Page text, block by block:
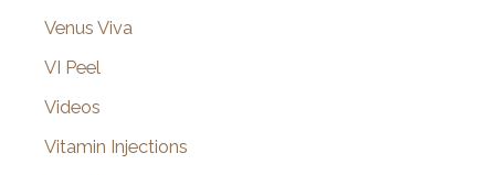
Venus Viva
VI Peel
Videos
Vitamin Injections